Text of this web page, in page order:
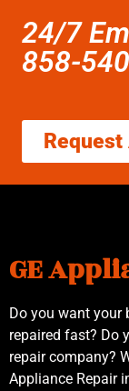
24/7
858-
GE
Do you want your
repaired fast? Do
repair company?
Appliance Repair